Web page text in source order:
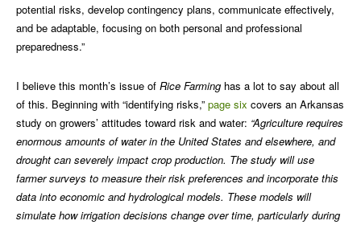
potential risks, develop contingency plans, communicate effectively,
and be adaptable, focusing on both personal and professional
preparedness.”
I believe this month’s issue of Rice Farming has a lot to say about all
of this. Beginning with “identifying risks,” page six covers an Arkansas
study on growers’ attitudes toward risk and water: “Agriculture requires
enormous amounts of water in the United States and elsewhere, and
drought can severely impact crop production. The study will use
farmer surveys to measure their risk preferences and incorporate this
data into economic and hydrological models. These models will
simulate how irrigation decisions change over time, particularly during